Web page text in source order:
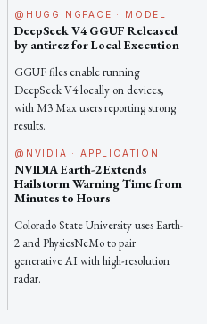
@HUGGINGFACE · MODEL
DeepSeek V4 GGUF Released
by antirez for Local Execution
GGUF files enable running
DeepSeek V4 locally on devices,
with M3 Max users reporting strong
results.
@NVIDIA · APPLICATION
NVIDIA Earth-2 Extends
Hailstorm Warning Time from
Minutes to Hours
Colorado State University uses Earth-
2 and PhysicsNeMo to pair
generative AI with high-resolution
radar.